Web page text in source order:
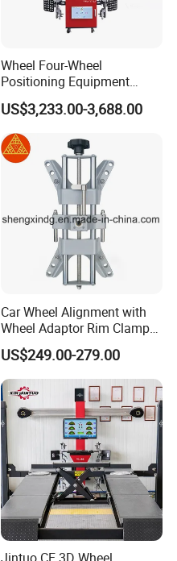
Wheel Four-Wheel
Positioning Equipment
Wheel Alignment Machine
US$3,233.00-3,688.00
Car Wheel Alignment with
Wheel Adaptor Rim Clamp
Wa002
US$249.00-279.00